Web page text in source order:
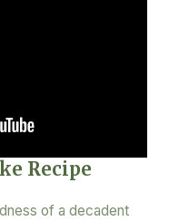
Recipe
of a decadent